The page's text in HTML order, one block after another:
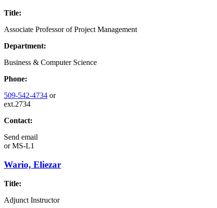
Title:
Associate Professor of Project Management
Department:
Business & Computer Science
Phone:
509-542-4734 or
ext.2734
Contact:
Send email
orMS-L1
Wario, Eliezar
Title:
Adjunct Instructor